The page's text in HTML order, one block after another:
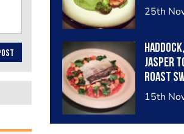
Broccoli
25th
Jasper
Roast
15th